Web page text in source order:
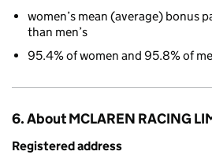
women’s mean (average) bonus
than men’s
95.4% of women and 95.8% of
6. About MCLAREN RACING
Registered address